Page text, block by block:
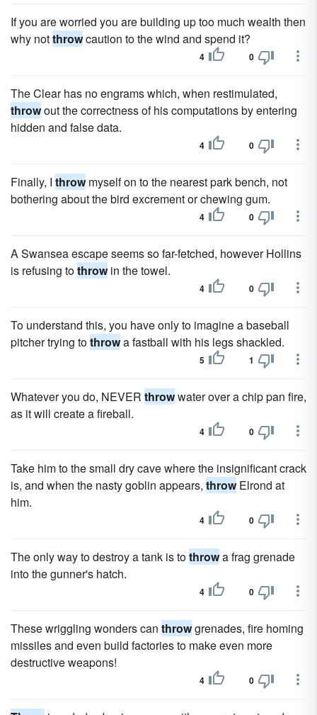
If you are worried you are building up too much wealth then
why notthrowcaution to the wind and spend it?
4 0
The Clear has no engrams which, when restimulated,
throwout the correctness of his computations by entering
hidden and false data.
4 0
Finally, I throwmyself on to the nearest park bench, not
bothering about the bird excrement or chewing gum.
4 0
A Swansea escape seems so far-fetched, however Hollins
is refusing tothrowin the towel.
4 0
To understand this, you have only to imagine a baseball
pitcher trying tothrowa fastball with his legs shackled.
5 1
Whatever you do, NEVER throwwater over a chip pan fire,
as it will create a fireball.
4 0
Take him to the small dry cave where the insignificant crack
is, and when the nasty goblin appears, throwElrond at
him.
4 0
The only way to destroy a tank is tothrowa frag grenade
into the gunner's hatch.
4 0
These wriggling wonders can throwgrenades, fire homing
missiles and even build factories to make even more
destructive weapons!
4 0